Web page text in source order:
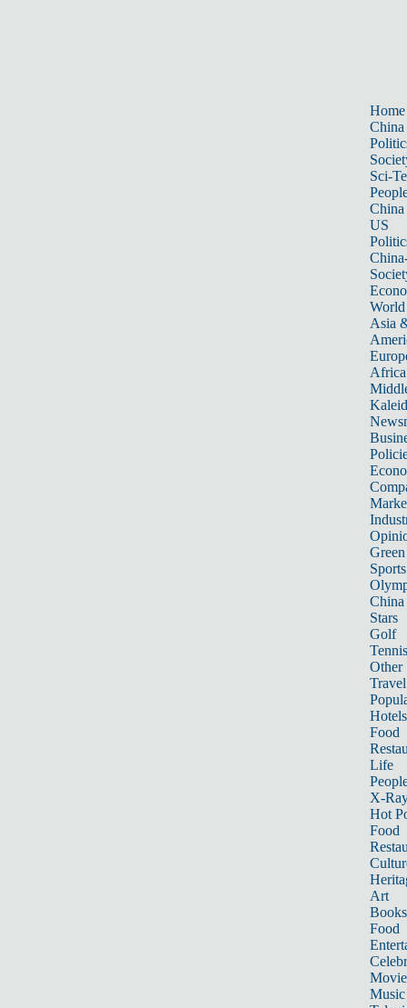
Home
China
Sci-
China
US
World
Asia
Africa
Sports
China
Stars
Golf
Tennis
Other
Travel
Hotels
Food
Life
X-
Hot
Food
Art
Books
Food
Music